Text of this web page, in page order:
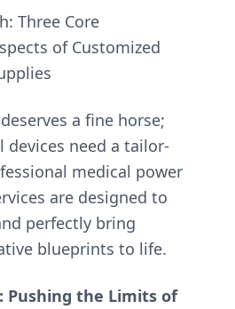
Three Core
of Customized
a fine horse;
devices need a tailor-
medical power
are designed to
perfectly bring
blueprints to life.
Pushing the Limits of